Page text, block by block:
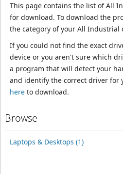
This page contains the list of All
for download. To download the
the category of your All Industrial
If you could not find the exact
device or you aren't sure which
a program that will detect your
and identify the correct driver for
hereto download.
Browse
Laptops & Desktops (1)